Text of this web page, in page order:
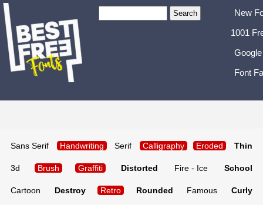
New
1001
Font
Sans Serif Handwriting Serif Calligraphy Eroded Thin
3d Brush Graffiti Distorted Fire - Ice School
Cartoon Destroy Retro Rounded Famous Curly